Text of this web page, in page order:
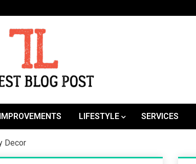
LIFESTYLE SERVICES
Decor